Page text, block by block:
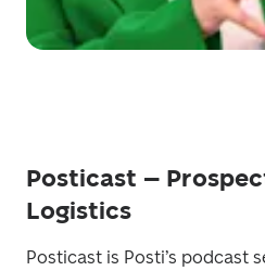
Posticast –
Logistics
Posticast is Posti’s podcast